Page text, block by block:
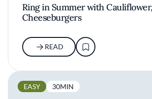
Ring in Summer with
Cheeseburgers
READ
EASY 30MIN